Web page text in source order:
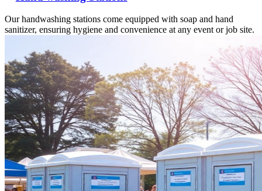
Our handwashing stations come equipped with soap and hand
sanitizer, ensuring hygiene and convenience at any event or job site.